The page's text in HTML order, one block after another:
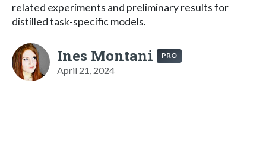
related experiments and preliminary results for
distilled task-specific models.
Ines Montani PRO
April 21, 2024